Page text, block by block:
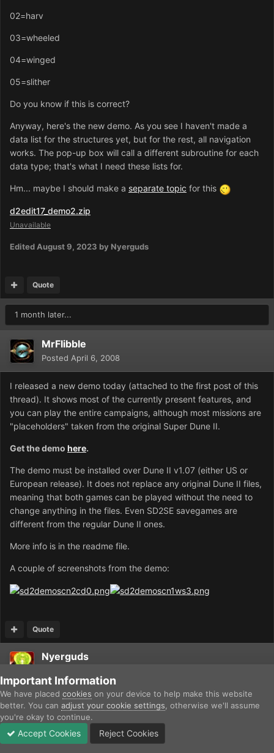
02=harv
03=wheeled
04=winged
05=slither
Do you know if this is correct?
Anyway, here's the new demo. As you see I haven't made a
data list for the structures yet, but for the rest, all navigation
works. The pop-up box will call a different subroutine for each
data type; that's what I need these lists for.
Hm... maybe I should make a separate topic for this
d2edit17_demo2.zip
Unavailable
Edited August 9, 2023 by Nyerguds
Quote
1 month later...
MrFlibble
Posted April 6, 2008
I released a new demo today (attached to the first post of this
thread). It shows most of the currently present features, and
you can play the entire campaigns, although most missions are
"placeholders" taken from the original Super Dune II.
Get the demo here.
The demo must be installed over Dune II v1.07 (either US or
European release). It does not replace any original Dune II files,
meaning that both games can be played without the need to
change anything in the files. Even SD2SE savegames are
different from the regular Dune II ones.
More info is in the readme file.
A couple of screenshots from the demo:
Quote
Nyerguds
Did you make those walls, or do the missions actually start with
C&C1-like starting bases? :)
Important Information
We have placed cookies on your device to help make this website
better. You can adjust your cookie settings , otherwise we'll assume
you're okay to continue.
Accept Cookies Reject Cookies
Unread